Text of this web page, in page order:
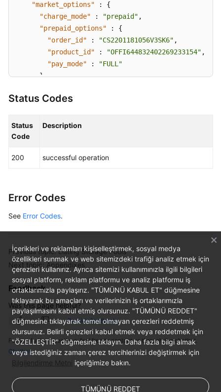
"market_options"
:
{
"charge_mode"
: "prepaid" ,
"prepaid_options"
:
{
"order_id"
: "CS2201181056V3SK6" ,
"product_id"
: "OFFI644832402269233154" ,
"pay_mode"
:
"FULL"
}
"created_at"
"effected_at"
}
Status Codes
Status
Code
Description
200 successful operation
Error Codes
See Error Codes.
Previous topic: Listing Storage Pools
Next topic: Appendixes
Feedback
Was this page helpful?
Provide feedback
For any further questions, feel free to contact us through the chatbot.
Chatbot
İçerikleri ve reklamları kişiselleştirmek, sosyal medya
özellikleri sunmak ve web sitemizdeki trafiği analiz etmek için
çerezleri kullanırız. Ayrıca sitemizi kullanımınızla ilgili bilgileri
sosyal platform, reklam platformu ve analiz platformu iş
ortaklarımızla paylaşırız. "TÜMÜNÜ KABUL ET" düğmesine
tıklayarak bu amaçları ve verilerinizin iş ortaklarımızla
paylaşılmasını kabul etmiş olursunuz. "TÜMÜNÜ REDDET"
düğmesine tıklayarak temel olmayan çerezleri reddetmiş
olursunuz. Belirli çerezleri kabul etmek veya reddetmek için
"ÖZELLEŞTİR" düğmesine tıklayın. Daha fazla bilgi almak
veya istediğiniz zaman çerez tercihlerinizi değiştirmek için
Bilgilendirme Metni içeriğimize bakın.
TÜMÜNÜ REDDET